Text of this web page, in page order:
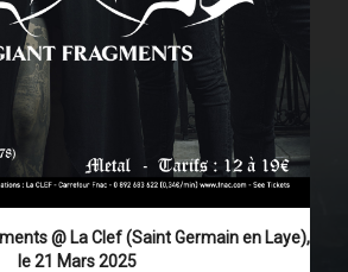
@ La Clef (Saint Germain en Laye),
le 21 Mars 2025